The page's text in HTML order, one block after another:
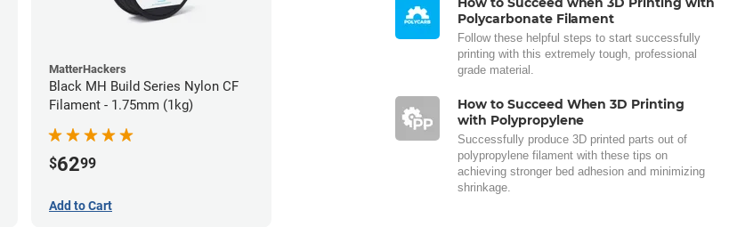
MatterHackers
Black MH Build Series Nylon CF
Filament - 1.75mm (1kg)
$6299
Add to Cart
Polycarbonate Filament
Follow these helpful steps to start successfully
printing with this extremely tough, professional
grade material.
How to Succeed When 3D Printing
with Polypropylene
Successfully produce 3D printed parts out of
polypropylene filament with these tips on
achieving stronger bed adhesion and minimizing
shrinkage.